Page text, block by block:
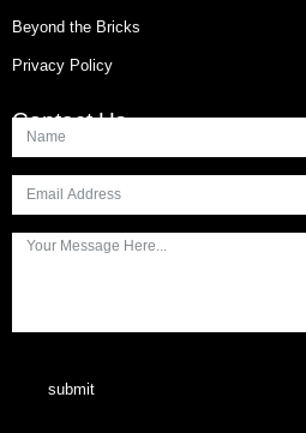
Beyond the Bricks
Privacy Policy
Contact Us
submit